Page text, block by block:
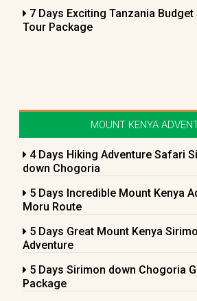
7 Days Exciting Tanzania
Tour Package
MOUNT KENYA
4 Days Hiking Adventure Safari
down Chogoria
5 Days Incredible Mount Kenya
Moru Route
5 Days Great Mount Kenya
Adventure
5 Days Sirimon down Chogoria
Package